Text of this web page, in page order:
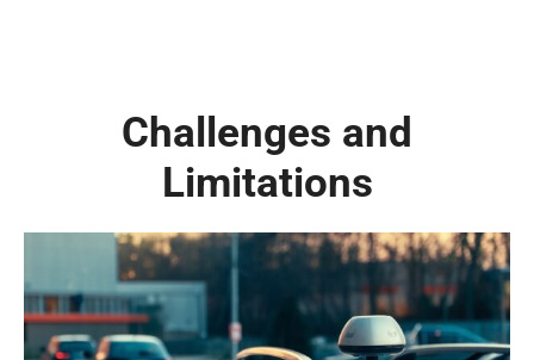
Challenges and
Limitations